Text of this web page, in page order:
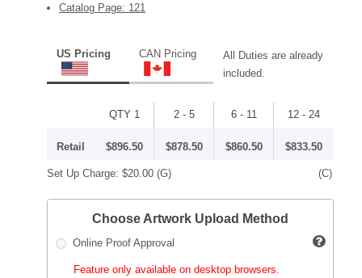
Catalog Page: 121
US Pricing CAN Pricing
All Duties are already
included.
QTY 1 2 - 5 6 - 11 12 - 24
Retail $896.50 $878.50 $860.50 $833.50
Set Up Charge: $20.00 (G) (C)
Choose Artwork Upload Method
Online Proof Approval
Feature only available on desktop browsers.